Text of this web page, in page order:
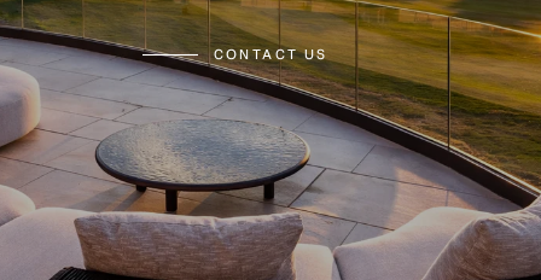
CONTACT US